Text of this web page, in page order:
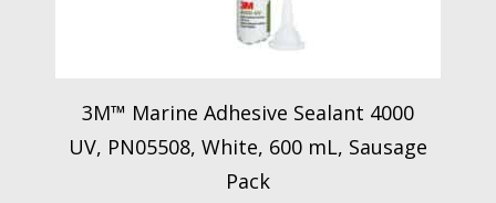
3M™ Marine Adhesive Sealant 4000
UV, PN05508, White, 600 mL, Sausage
Pack